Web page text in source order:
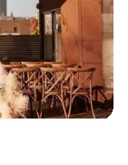
lists